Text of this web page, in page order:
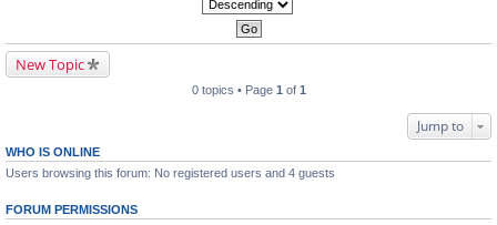
New Topic
0 topics • Page 1 of 1
Jump to
WHO IS ONLINE
Users browsing this forum: No registered users and 4 guests
FORUM PERMISSIONS